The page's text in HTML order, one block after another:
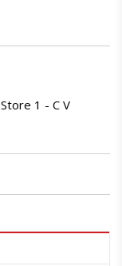
Store 1 - C V